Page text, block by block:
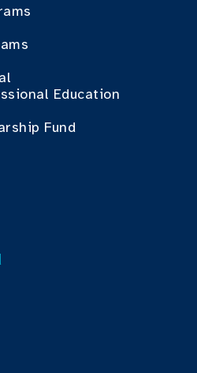
Education
Fund